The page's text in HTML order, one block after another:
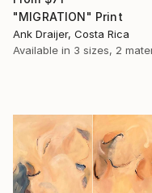
"MIGRATION" Print
Ank Draijer, Costa Rica
Available in 3 sizes, 2